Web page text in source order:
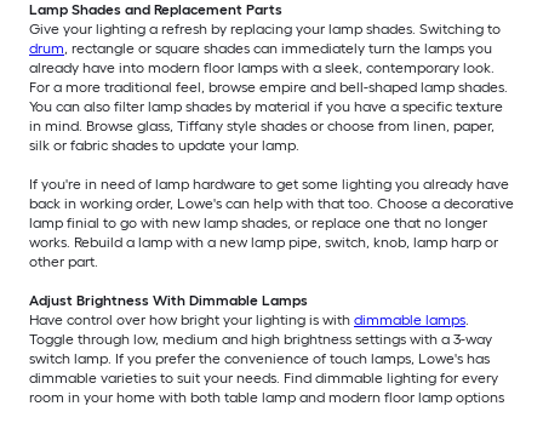
Lamp Shades and Replacement Parts
Give your lighting a refresh by replacing your lamp shades. Switching to
drum, rectangle or square shades can immediately turn the lamps you
already have into modern floor lamps with a sleek, contemporary look.
For a more traditional feel, browse empire and bell-shaped lamp shades.
You can also filter lamp shades by material if you have a specific texture
in mind. Browse glass, Tiffany style shades or choose from linen, paper,
silk or fabric shades to update your lamp.
If you're in need of lamp hardware to get some lighting you already have
back in working order, Lowe's can help with that too. Choose a decorative
lamp finial to go with new lamp shades, or replace one that no longer
works. Rebuild a lamp with a new lamp pipe, switch, knob, lamp harp or
other part.
Adjust Brightness With Dimmable Lamps
Have control over how bright your lighting is with dimmable lamps.
Toggle through low, medium and high brightness settings with a 3-way
switch lamp. If you prefer the convenience of touch lamps, Lowe's has
dimmable varieties to suit your needs. Find dimmable lighting for every
room in your home with both table lamp and modern floor lamp options